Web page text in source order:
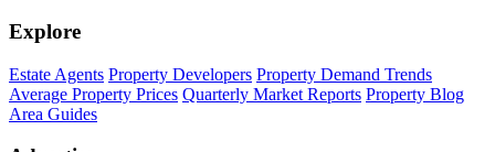
Explore
Estate Agents Property Developers Property Demand Trends
Average Property Prices Quarterly Market Reports Property Blog
Area Guides